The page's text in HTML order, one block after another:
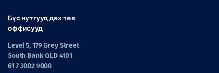
Бүс нутгууд дах төв
оффисууд
Level 5, 179 Grey Street
South Bank QLD 4101
61 7 3002 9000